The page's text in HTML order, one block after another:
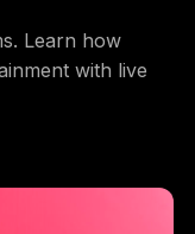
Learn how
with live